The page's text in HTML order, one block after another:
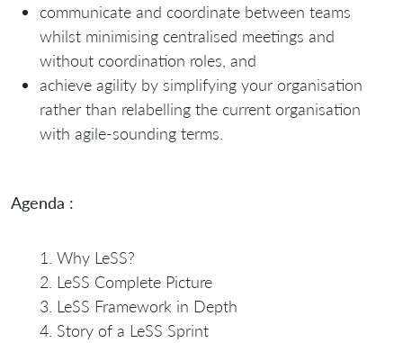
communicate and coordinate between teams
whilst minimising centralised meetings and
without coordination roles, and
achieve agility by simplifying your organisation
rather than relabelling the current organisation
with agile-sounding terms.
Agenda :
Why LeSS?
LeSS Complete Picture
LeSS Framework in Depth
Story of a LeSS Sprint